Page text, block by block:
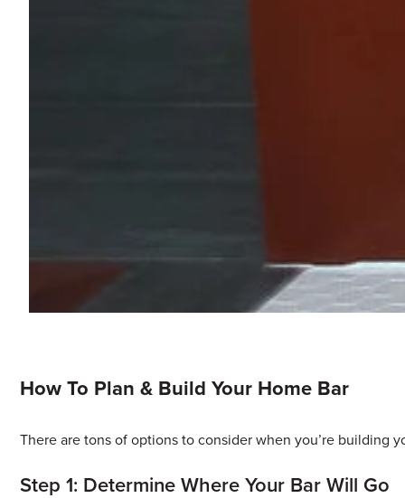
How To Plan & Build Your Home Bar
There are tons of options to consider when you’re building
Step 1: Determine Where Your Bar Will Go